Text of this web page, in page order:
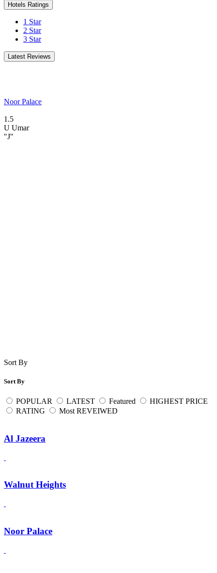
Hotels Ratings
1 Star
2 Star
3 Star
Latest Reviews
Noor Palace
1.5
U Umar
"J"
Sort By
Sort By
POPULAR LATEST Featured
HIGHEST PRICE
RATING
Most REVEIWED
Al Jazeera
Walnut Heights
Noor Palace